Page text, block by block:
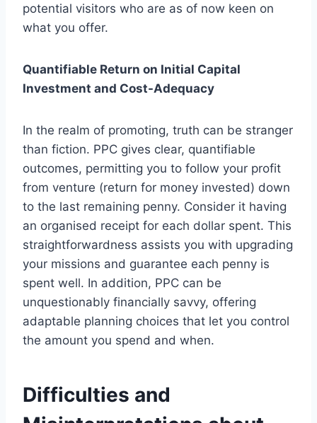
potential visitors who are as of now keen on
what you offer.
Quantifiable Return on Initial Capital
Investment and Cost-Adequacy
In the realm of promoting, truth can be stranger
than fiction. PPC gives clear, quantifiable
outcomes, permitting you to follow your profit
from venture (return for money invested) down
to the last remaining penny. Consider it having
an organised receipt for each dollar spent. This
straightforwardness assists you with upgrading
your missions and guarantee each penny is
spent well. In addition, PPC can be
unquestionably financially savvy, offering
adaptable planning choices that let you control
the amount you spend and when.
Difficulties and